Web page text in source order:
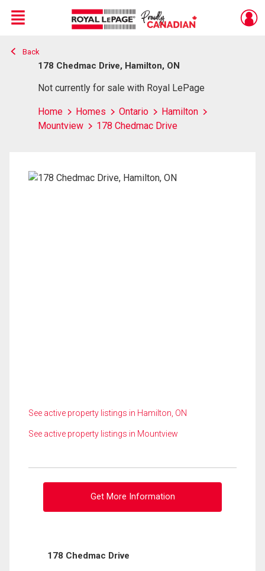
Live
En Direct
Menu
Back
178 Chedmac Drive, Hamilton, ON
Not currently for sale with Royal LePage
Home Homes Ontario
Hamilton
Mountview
178 Chedmac Drive
See active property listings in Hamilton, ON
See active property listings in Mountview
Get More Information
178 Chedmac Drive